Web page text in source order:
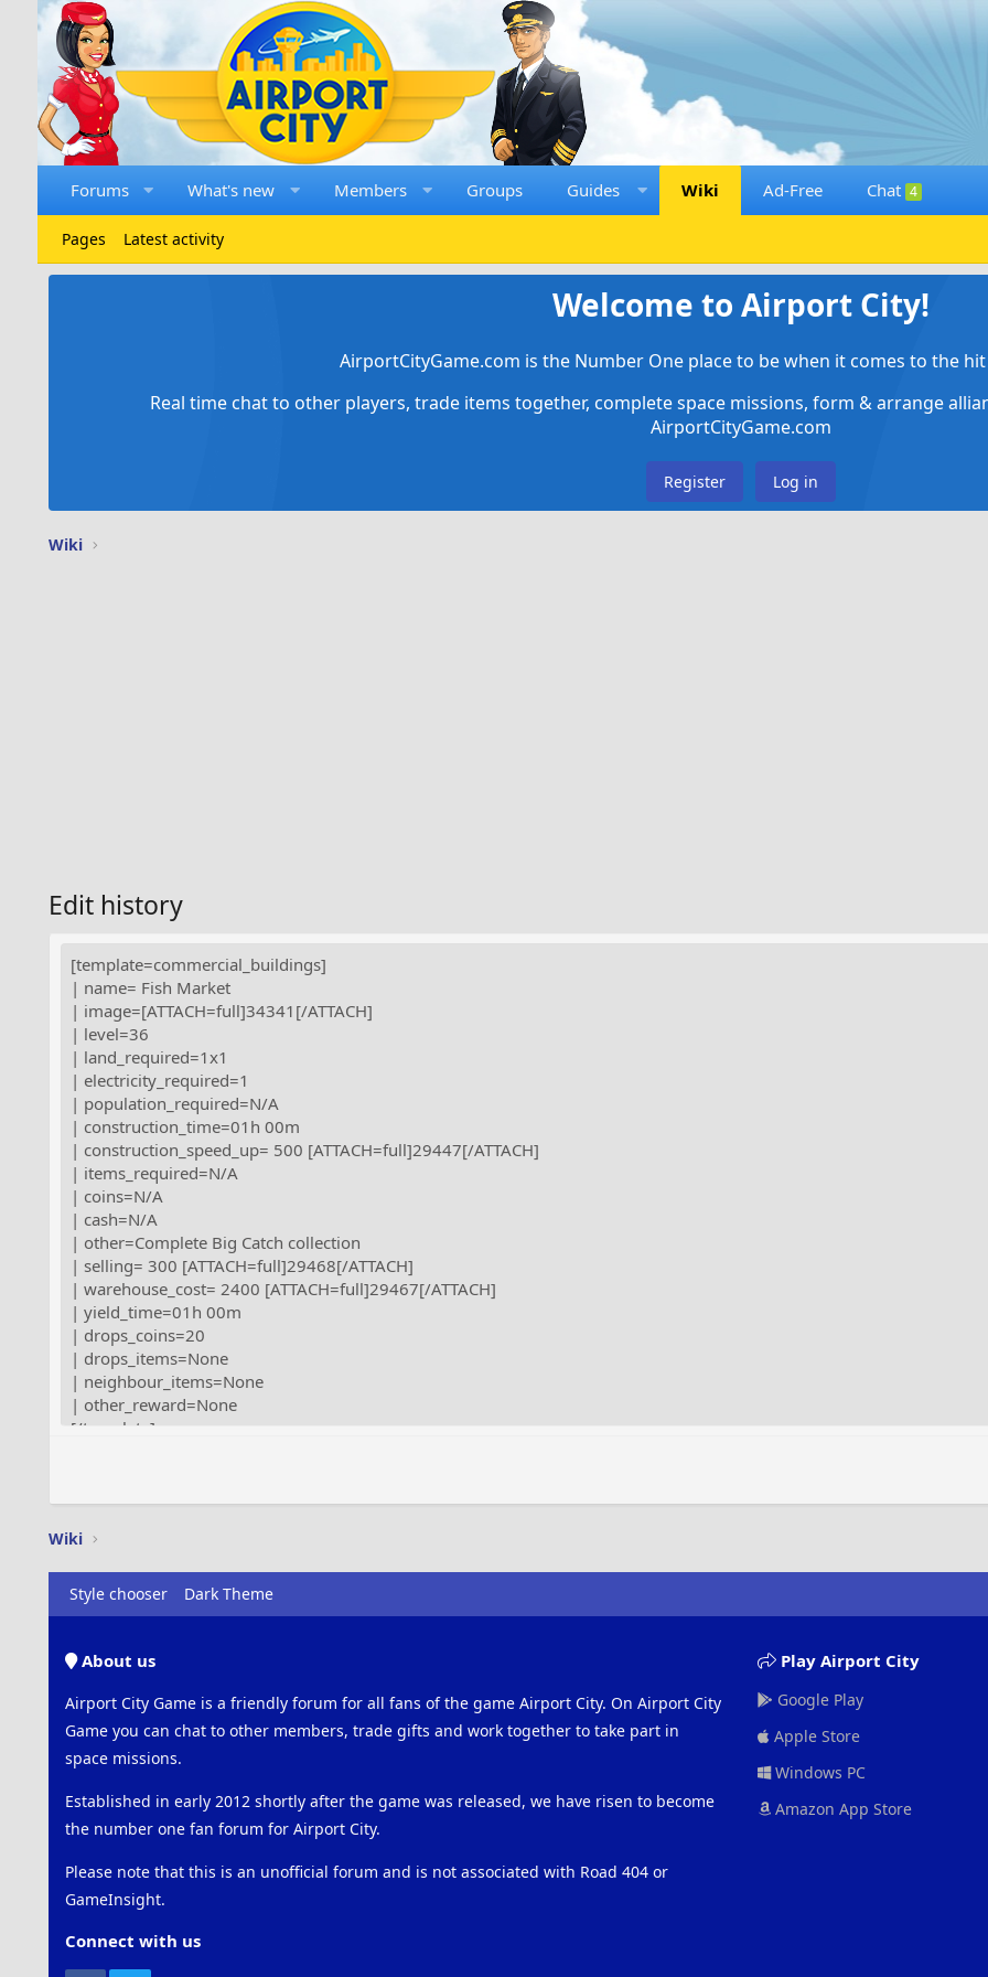
Forums What's new Members Groups Guides Wiki Ad-Free Chat 4
Pages Latest activity
Welcome to Airport City!
AirportCityGame.com is the Number One place to be when it comes to the
Real time chat to other players, trade items together, complete space missions, form & arrange
AirportCityGame.com
Register Log in
Wiki
Edit history
Wiki
Style chooser Dark Theme
About us
Airport City Game is a friendly forum for all fans of the game Airport City. On Airport City
Game you can chat to other members, trade gifts and work together to take part in
space missions.
Established in early 2012 shortly after the game was released, we have risen to become
the number one fan forum for Airport City.
Please note that this is an unofficial forum and is not associated with Road 404 or
GameInsight.
Connect with us
Play Airport City
Google Play
Apple Store
Windows PC
Amazon App Store